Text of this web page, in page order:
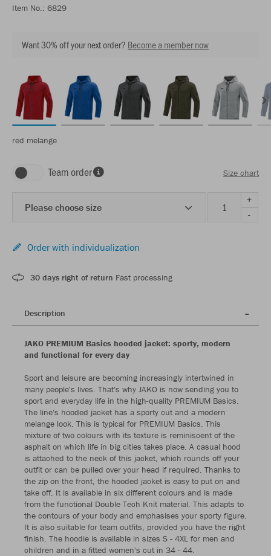
Item No.: 6829
Want 30% off your next order? Become a member now
red melange
Team order Size chart
Please choose size
+
-
Order with individualization
30 days right of return Fast processing
Description
JAKO PREMIUM Basics hooded jacket: sporty, modern
and functional for every day
Sport and leisure are becoming increasingly intertwined in
many people's lives. That's why JAKO is now sending you to
sport and everyday life in the high-quality PREMIUM Basics.
The line's hooded jacket has a sporty cut and a modern
melange look. This is typical for PREMIUM Basics. This
mixture of two colours with its texture is reminiscent of the
asphalt on which life in big cities takes place. A casual hood
is attached to the neck of this jacket, which rounds off your
outfit or can be pulled over your head if required. Thanks to
the zip on the front, the hooded jacket is easy to put on and
take off. It is available in six different colours and is made
from the functional Double Tech Knit material. This adapts to
the contours of your body and emphasises your sporty figure.
It is also suitable for team outfits, provided you have the right
finish. The hoodie is available in sizes S - 4XL for men and
children and in a fitted women's cut in 34 - 44.